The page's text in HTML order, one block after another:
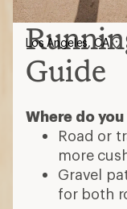
Guide
Where do
Road or
more
Gravel
for both
Los Angeles, CA